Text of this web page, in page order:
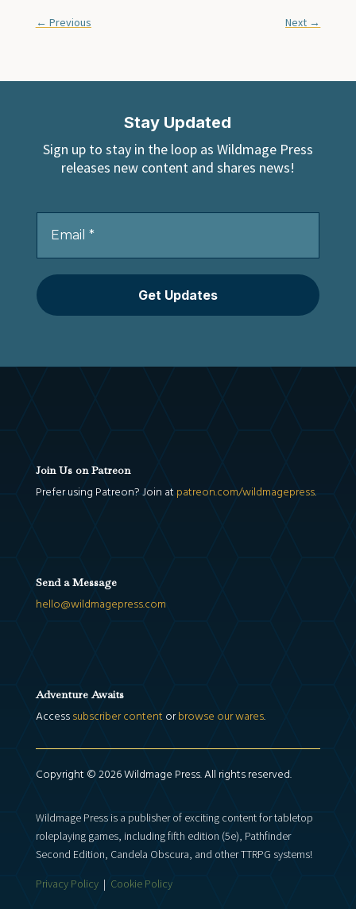
← Previous Next →
Stay Updated
Sign up to stay in the loop as Wildmage Press
releases new content and shares news!
Join Us on Patreon
Prefer using Patreon? Join at patreon.com/wildmagepress.
Send a Message
hello@wildmagepress.com
Adventure Awaits
Accesssubscriber content orbrowse our wares.
Copyright © 2026 Wildmage Press. All rights reserved.
Wildmage Press is a publisher of exciting content for tabletop
roleplaying games, including fifth edition (5e), Pathfinder
Second Edition, Candela Obscura, and other TTRPG systems!
Privacy Policy| Cookie Policy